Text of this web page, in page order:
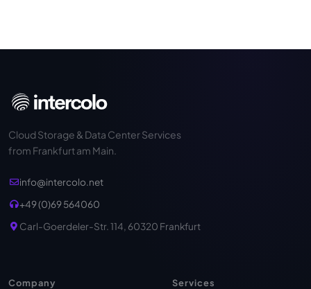
Cloud Storage & Data Center Services
from Frankfurt am Main.
info@intercolo.net
+49 (0)69 564060
Carl-Goerdeler-Str. 114, 60320 Frankfurt
Company Services